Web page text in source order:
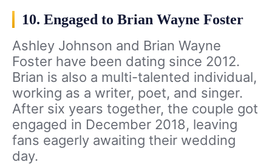
10. Engaged to Brian Wayne Foster
Ashley Johnson and Brian Wayne
Foster have been dating since 2012.
Brian is also a multi-talented individual,
working as a writer, poet, and singer.
After six years together, the couple got
engaged in December 2018, leaving
fans eagerly awaiting their wedding
day.